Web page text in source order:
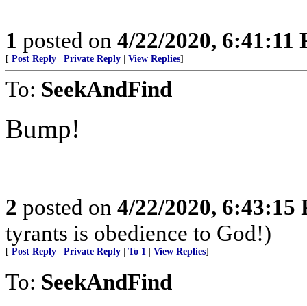
1 posted on 4/22/2020, 6:41:11
[ Post Reply Private Reply View Replies]
To: SeekAndFind
Bump!
2 posted on 4/22/2020, 6:43:15
tyrants is obedience to God!)
[ Post Reply Private Reply To 1 View Replies]
To: SeekAndFind